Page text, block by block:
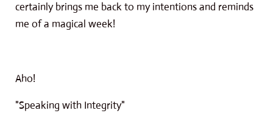
certainly brings me back to my intentions and reminds
me of a magical week!
Aho!
"Speaking with Integrity"